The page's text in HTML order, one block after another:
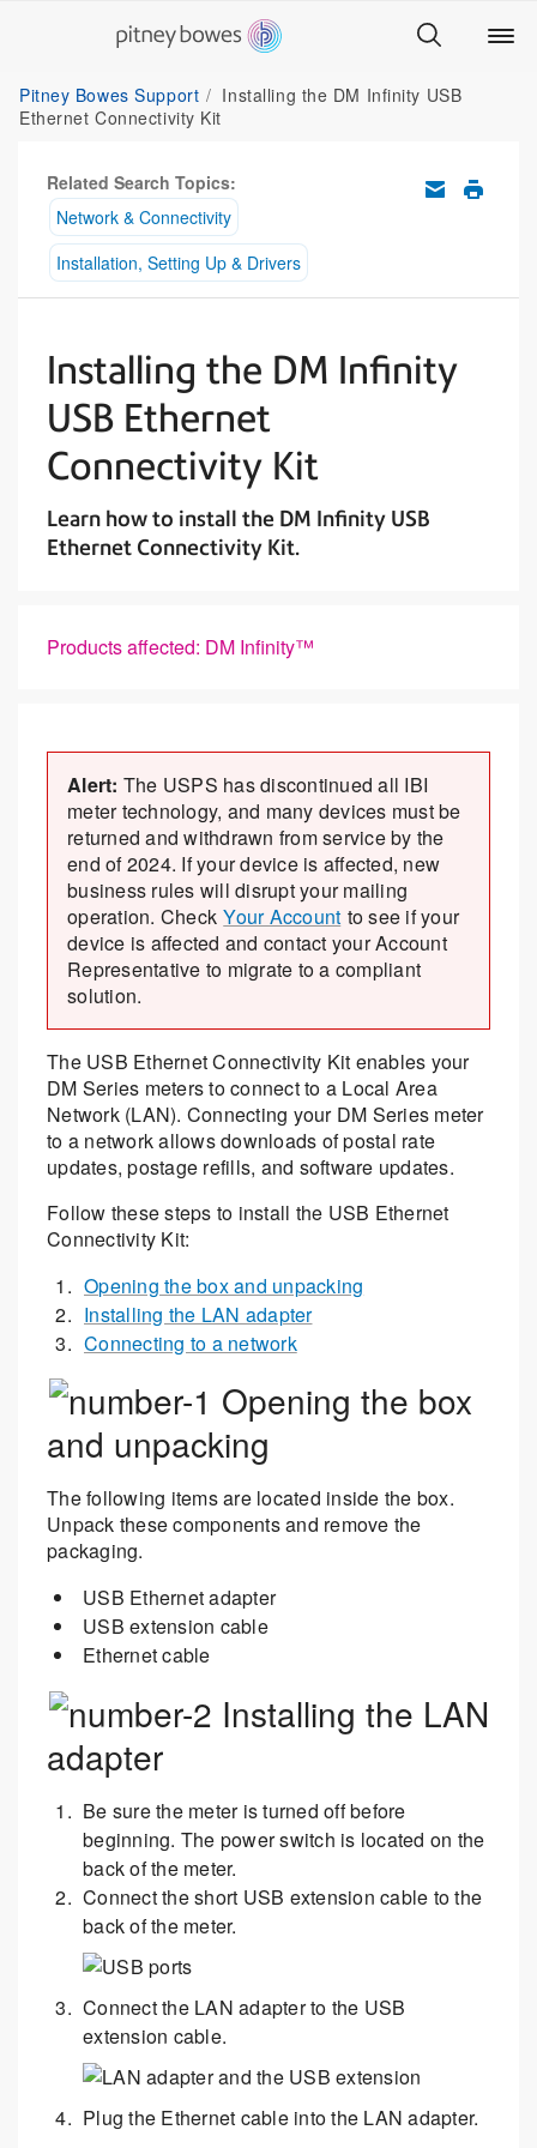
Pitney Bowes Support
Installing the DM Infinity USB
Ethernet Connectivity Kit
Related Search Topics:
Network & Connectivity
Installation, Setting Up & Drivers
Installing the DM Infinity
USB Ethernet
Connectivity Kit
Learn how to install the DM Infinity USB
Ethernet Connectivity Kit.
Products affected: DM Infinity™
Alert: The USPS has discontinued all IBI
meter technology, and many devices must be
returned and withdrawn from service by the
end of 2024. If your device is affected, new
business rules will disrupt your mailing
operation. Check Your Account to see if your
device is affected and contact your Account
Representative to migrate to a compliant
solution.
The USB Ethernet Connectivity Kit enables your
DM Series meters to connect to a Local Area
Network (LAN). Connecting your DM Series meter
to a network allows downloads of postal rate
updates, postage refills, and software updates.
Follow these steps to install the USB Ethernet
Connectivity Kit:
Opening the box and unpacking
Installing the LAN adapter
Connecting to a network
Opening the box
and unpacking
The following items are located inside the box.
Unpack these components and remove the
packaging.
USB Ethernet adapter
USB extension cable
Ethernet cable
Installing the LAN
adapter
Be sure the meter is turned off before
beginning. The power switch is located on the
back of the meter.
Connect the short USB extension cable to the
back of the meter.
Connect the LAN adapter to the USB
extension cable.
Plug the Ethernet cable into the LAN adapter.